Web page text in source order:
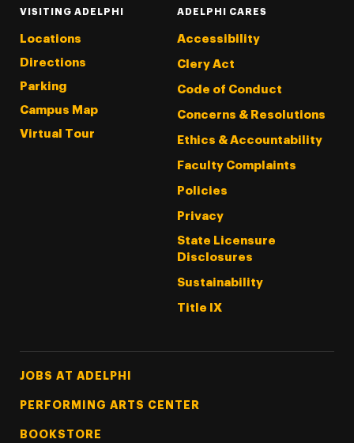
VISITING ADELPHI
Locations
Directions
Parking
Campus Map
Virtual Tour
ADELPHI CARES
Accessibility
Clery Act
Code of Conduct
Concerns & Resolutions
Ethics & Accountability
Faculty Complaints
Policies
Privacy
State Licensure
Disclosures
Sustainability
Title IX
Footer Tertiary
JOBS AT ADELPHI
PERFORMING ARTS CENTER
BOOKSTORE